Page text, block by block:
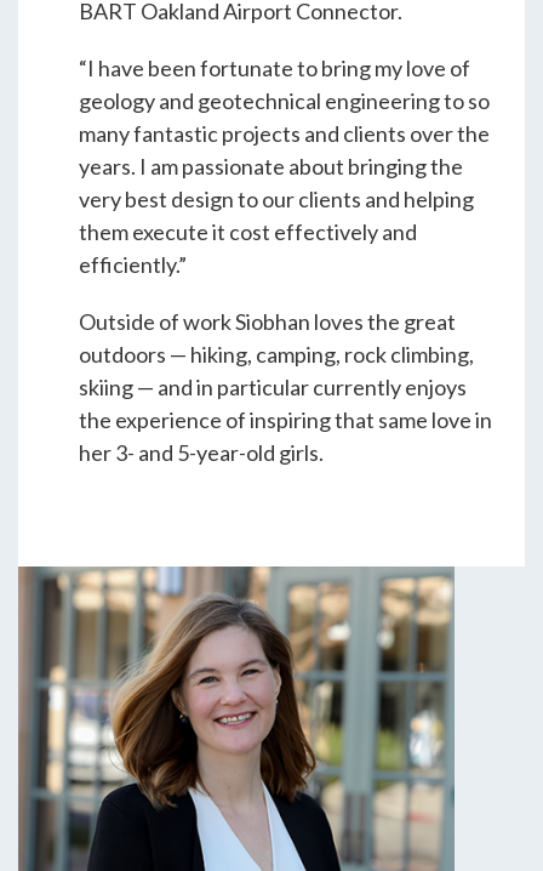
Contact
USA NZ AU
BART Oakland Airport Connector.
“I have been fortunate to bring my love of
geology and geotechnical engineering to so
many fantastic projects and clients over the
years. I am passionate about bringing the
very best design to our clients and helping
them execute it cost effectively and
efficiently.”
Outside of work Siobhan loves the great
outdoors — hiking, camping, rock climbing,
skiing — and in particular currently enjoys
the experience of inspiring that same love in
her 3- and 5-year-old girls.